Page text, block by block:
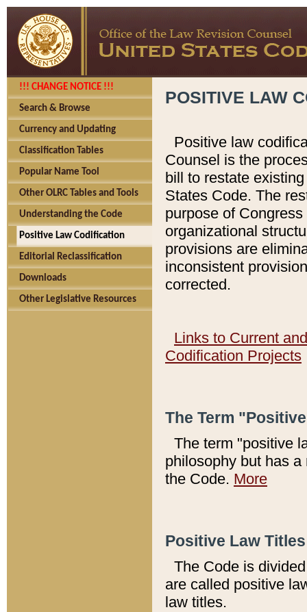
!!! CHANGE NOTICE !!!
Search & Browse
Currency and Updating
Classification Tables
Popular Name Tool
Other OLRC Tables and Tools
Understanding the Code
Positive Law Codification
Editorial Reclassification
Downloads
Other Legislative Resources
POSITIVE LAW
Positive law
Counsel is the
bill to restate
States Code. The
purpose of
organizational
provisions are
inconsistent
corrected.
Links to Current
Codification Projects
The Term
The term "positive
philosophy but has
the Code. More
Positive Law
The Code is
are called positive
law titles.